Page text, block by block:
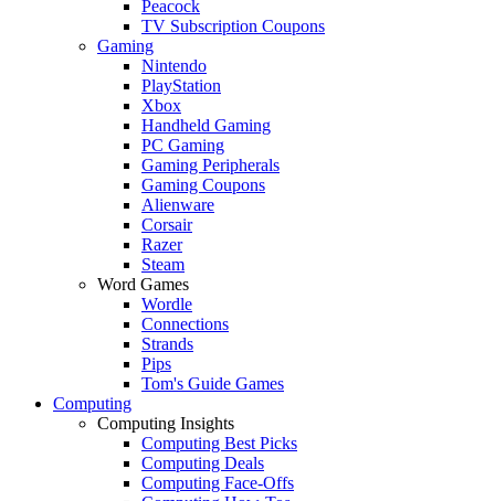
Peacock
TV Subscription Coupons
Gaming
Nintendo
PlayStation
Xbox
Handheld Gaming
PC Gaming
Gaming Peripherals
Gaming Coupons
Alienware
Corsair
Razer
Steam
Word Games
Wordle
Connections
Strands
Pips
Tom's Guide Games
Computing
Computing Insights
Computing Best Picks
Computing Deals
Computing Face-Offs